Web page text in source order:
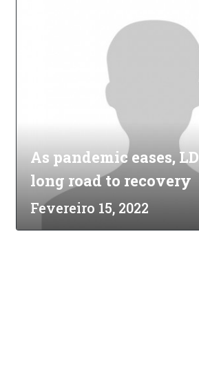
As pandemic eases,
long road to recovery
Fevereiro 15, 2022